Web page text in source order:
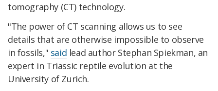
tomography (CT) technology.
"The power of CT scanning allows us to see
details that are otherwise impossible to observe
in fossils," said lead author Stephan Spiekman, an
expert in Triassic reptile evolution at the
University of Zurich.